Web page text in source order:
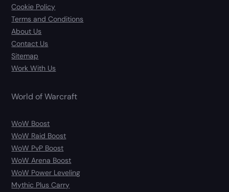
Cookie Policy
Terms and Conditions
About Us
Contact Us
Sitemap
Work With Us
World of Warcraft
WoW Boost
WoW Raid Boost
WoW PvP Boost
WoW Arena Boost
WoW Power Leveling
Mythic Plus Carry